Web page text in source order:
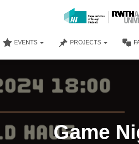
EVENTS PROJECTS
Game